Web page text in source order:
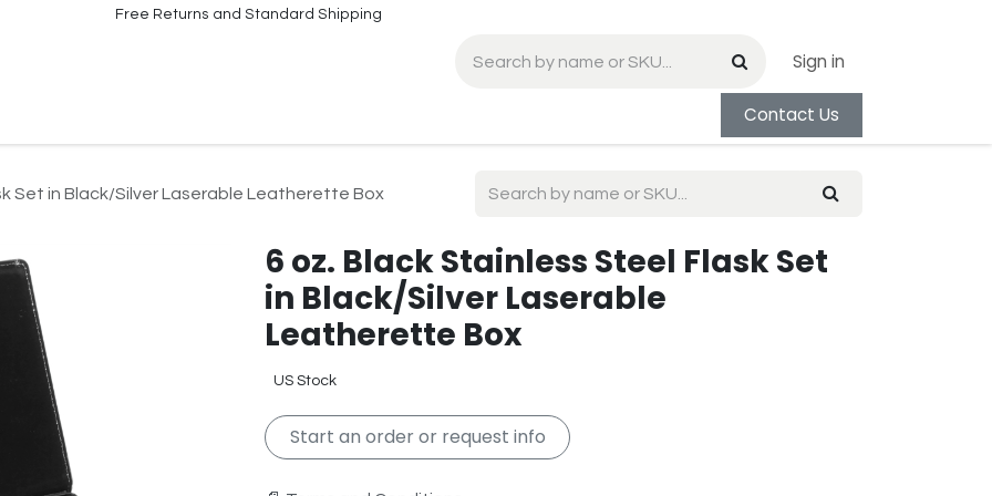
Free Returns and Standard Shipping
Sign in
Contact Us
Set in Black/Silver Laserable Leatherette Box
6 oz. Black Stainless Steel Flask Set
in Black/Silver Laserable
Leatherette Box
US Stock
Start an order or request info